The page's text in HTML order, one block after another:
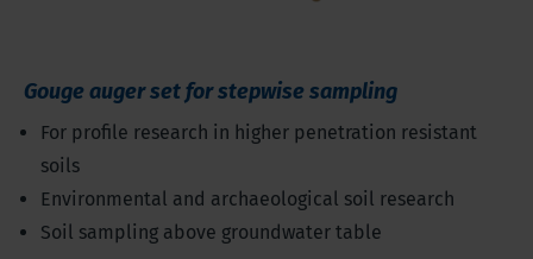
Gouge auger set for stepwise sampling
For profile research in higher penetration resistant
soils
Environmental and archaeological soil research
Soil sampling above groundwater table